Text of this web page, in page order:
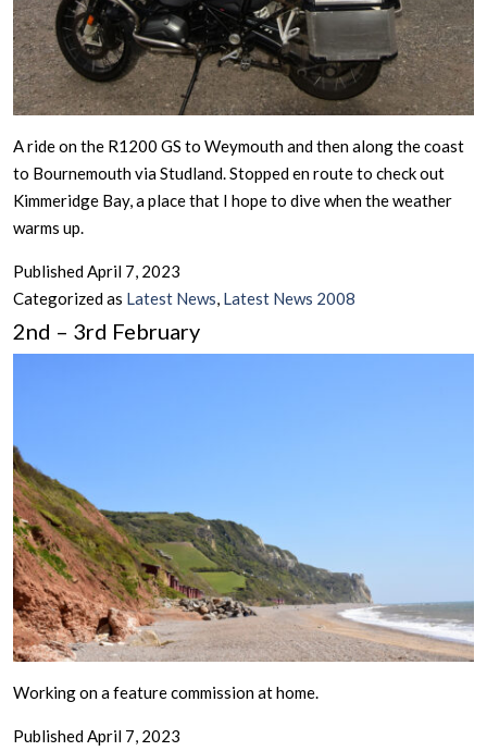
A ride on the R1200 GS to Weymouth and then along the coast
to Bournemouth via Studland. Stopped en route to check out
Kimmeridge Bay, a place that I hope to dive when the weather
warms up.
PublishedApril 7, 2023
Categorized as Latest News, Latest News 2008
2nd – 3rd February
Working on a feature commission at home.
PublishedApril 7, 2023